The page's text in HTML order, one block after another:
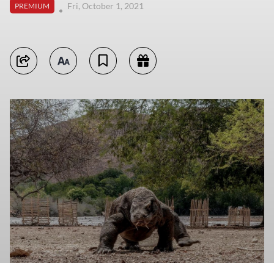
PREMIUM
Fri, October 1, 2021